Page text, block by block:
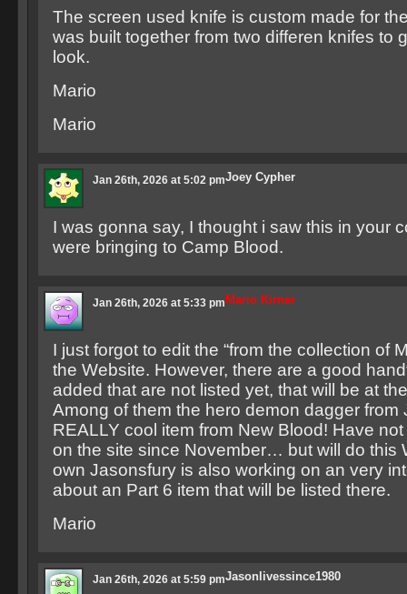
The screen used knife is custom made for
was built together from two differen knifes to
look.
Mario
Mario
Joey Cypher
Jan 26th, 2026 at 5:02 pm
I was gonna say, I thought i saw this in your
were bringing to Camp Blood.
Mario Kirner
Jan 26th, 2026 at 5:33 pm
I just forgot to edit the “from the collection of
the Website. However, there are a good
added that are not listed yet, that will be at
Among of them the hero demon dagger from
REALLY cool item from New Blood! Have
on the site since November… but will do this
own Jasonsfury is also working on an very
about an Part 6 item that will be listed there.
Mario
Jasonlivessince1980
Jan 26th, 2026 at 5:59 pm